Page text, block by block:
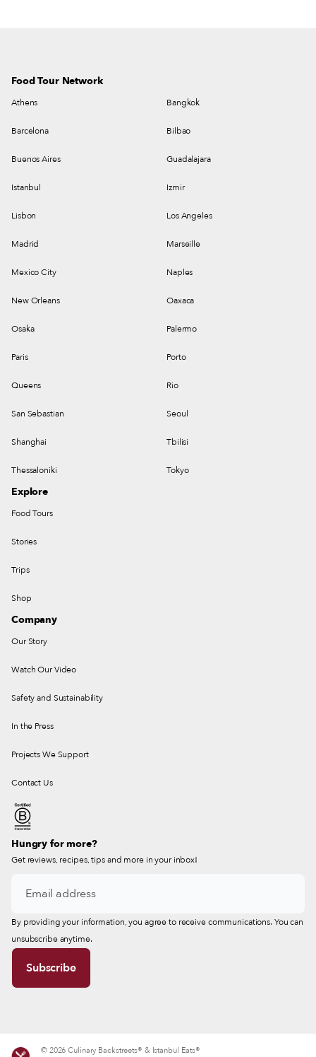
Food Tour Network
Athens Bangkok
Barcelona Bilbao
Buenos Aires Guadalajara
Istanbul Izmir
Lisbon Los Angeles
Madrid Marseille
Mexico City Naples
New Orleans Oaxaca
Osaka Palermo
Paris Porto
Queens Rio
San Sebastian Seoul
Shanghai Tbilisi
Thessaloniki Tokyo
Explore
Food Tours
Stories
Trips
Shop
Company
Our Story
Watch Our Video
Safety and Sustainability
In the Press
Projects We Support
Contact Us
Hungry for more?
Get reviews, recipes, tips and more in your inbox!
By providing your information, you agree to receive communications. You can
unsubscribe anytime.
© 2026 Culinary Backstreets® & Istanbul Eats®